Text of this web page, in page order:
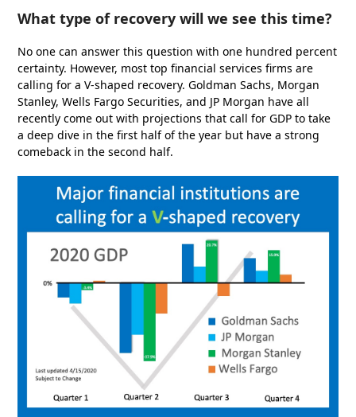
What type of recovery will we see this time?
No one can answer this question with one hundred percent
certainty. However, most top financial services firms are
calling for a V-shaped recovery. Goldman Sachs, Morgan
Stanley, Wells Fargo Securities, and JP Morgan have all
recently come out with projections that call for GDP to take
a deep dive in the first half of the year but have a strong
comeback in the second half.